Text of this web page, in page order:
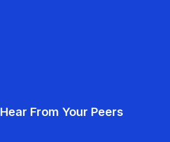
Hear From Your Peers